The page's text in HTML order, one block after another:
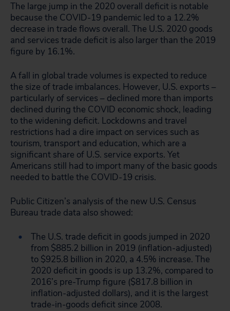
The large jump in the 2020 overall deficit is notable
because the COVID-19 pandemic led to a 12.2%
decrease in trade flows overall. The U.S. 2020 goods
and services trade deficit is also larger than the 2019
figure by 16.1%.
A fall in global trade volumes is expected to reduce
the size of trade imbalances. However, U.S. exports –
particularly of services – declined more than imports
declined during the COVID economic shock, leading
to the widening deficit. Lockdowns and travel
restrictions had a dire impact on services such as
tourism, transport and education, which are a
significant share of U.S. service exports. Yet
Americans still had to import many of the basic goods
needed to battle the COVID-19 crisis.
Public Citizen’s analysis of the new U.S. Census
Bureau trade data also showed:
The U.S. trade deficit in goods jumped in 2020
from $885.2 billion in 2019 (inflation-adjusted)
to $925.8 billion in 2020, a 4.5% increase. The
2020 deficit in goods is up 13.2%, compared to
2016’s pre-Trump figure ($817.8 billion in
inflation-adjusted dollars), and it is the largest
trade-in-goods deficit since 2008.